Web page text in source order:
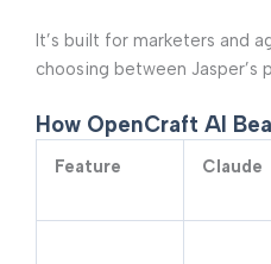
It’s built for marketers and
choosing between Jasper’s
How OpenCraft AI
Feature Claude